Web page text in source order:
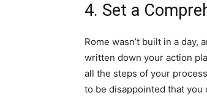
4. Set a
Rome wasn’t built in a
written down your action
all the steps of your
to be disappointed that you